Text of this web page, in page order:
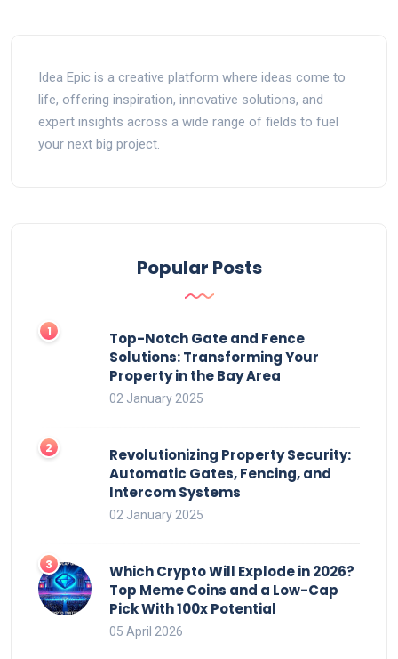
Idea Epic is a creative platform where ideas come to
life, offering inspiration, innovative solutions, and
expert insights across a wide range of fields to fuel
your next big project.
Popular Posts
Top-Notch Gate and Fence
Solutions: Transforming Your
Property in the Bay Area
02 January 2025
Revolutionizing Property Security:
Automatic Gates, Fencing, and
Intercom Systems
02 January 2025
Which Crypto Will Explode in 2026?
Top Meme Coins and a Low-Cap
Pick With 100x Potential
05 April 2026